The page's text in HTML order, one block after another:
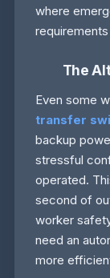
where
The
Even some
transfer
backup
stressful
operated.
second of
worker
need an
more